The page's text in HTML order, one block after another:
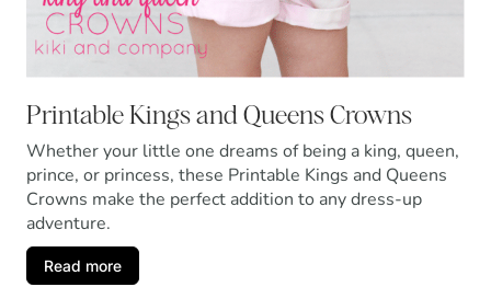
Printable Kings and Queens Crowns
Whether your little one dreams of being a king, queen,
prince, or princess, these Printable Kings and Queens
Crowns make the perfect addition to any dress-up
adventure.
Read more